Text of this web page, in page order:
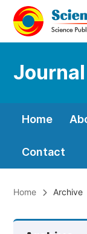
Home
Contact
Home Archive